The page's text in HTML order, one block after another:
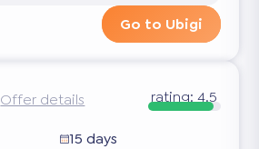
Go to Ubigi
Offer details rating: 4.5
15 days